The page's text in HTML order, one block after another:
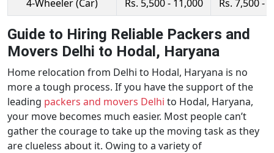
4-Wheeler (Car)
Rs. 5,500 - 11,000 Rs. 7,500 -
Guide to Hiring Reliable Packers and
Movers Delhi to Hodal, Haryana
Home relocation from Delhi to Hodal, Haryana is no
more a tough process. If you have the support of the
leading packers and movers Delhi to Hodal, Haryana,
your move becomes much easier. Most people can’t
gather the courage to take up the moving task as they
are clueless about it. Owing to a variety of